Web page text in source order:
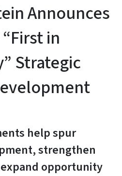
Announces
in
Strategic
help spur
strengthen
opportunity